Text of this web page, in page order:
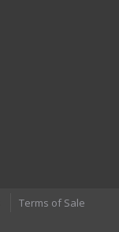
Terms of Sale